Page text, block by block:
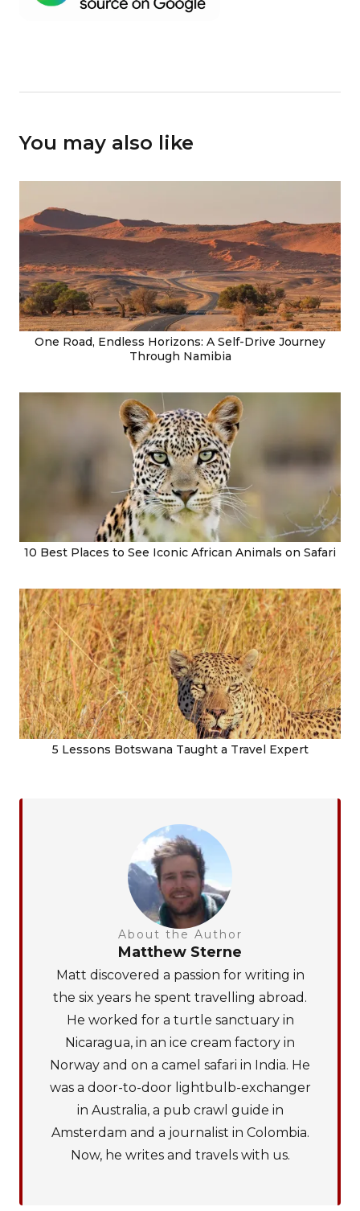
You may also like
One Road, Endless Horizons: A Self-Drive Journey
Through Namibia
10 Best Places to See Iconic African Animals on Safari
5 Lessons Botswana Taught a Travel Expert
About the Author
Matthew Sterne
Matt discovered a passion for writing in
the six years he spent travelling abroad.
He worked for a turtle sanctuary in
Nicaragua, in an ice cream factory in
Norway and on a camel safari in India. He
was a door-to-door lightbulb-exchanger
in Australia, a pub crawl guide in
Amsterdam and a journalist in Colombia.
Now, he writes and travels with us.